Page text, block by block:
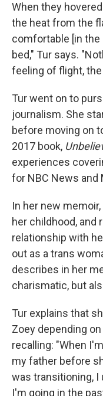
When they
the heat from the
comfortable [in
bed," Tur says.
feeling of flight,
Tur went on to
journalism. She
before moving on
2017 book,
experiences
for NBC News and
In her new memoir,
her childhood,
relationship with
out as a trans
describes in her
charismatic, but
Tur explains that
Zoey depending
recalling: "When
my father before
was transitioning, I
I'm going in the